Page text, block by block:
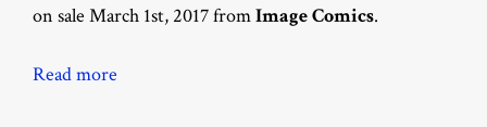
on sale March 1st, 2017 fromImage Comics.
Read more